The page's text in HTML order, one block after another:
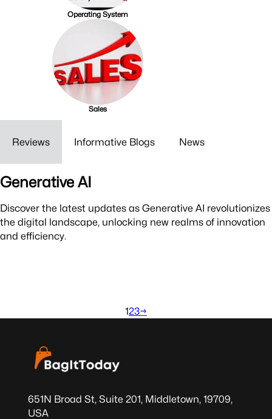
Operating System
Sales
Reviews Informative Blogs News
Generative AI
Discover the latest updates as Generative AI revolutionizes
the digital landscape, unlocking new realms of innovation
and efficiency.
123→
651N Broad St, Suite 201, Middletown, 19709,
USA